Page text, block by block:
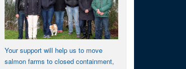
Your support will help us to move
salmon farms to closed containment,